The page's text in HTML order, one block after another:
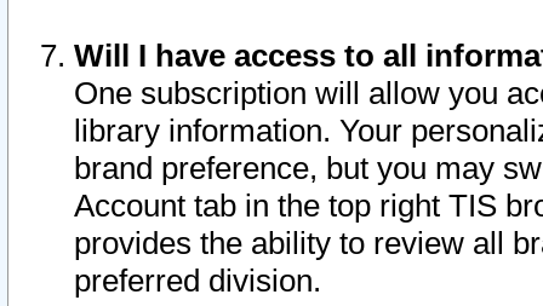
Will I have access to all
One subscription will allow you
library information. Your
brand preference, but you may
Account tab in the top right TIS
provides the ability to review all
preferred division.